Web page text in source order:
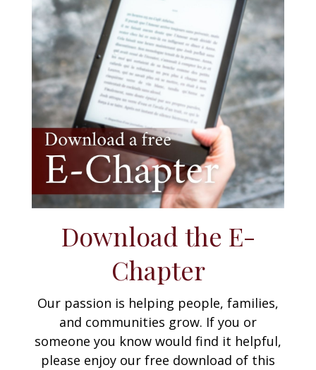
Download the E-
Chapter
Our passion is helping people, families,
and communities grow. If you or
someone you know would find it helpful,
please enjoy our free download of this